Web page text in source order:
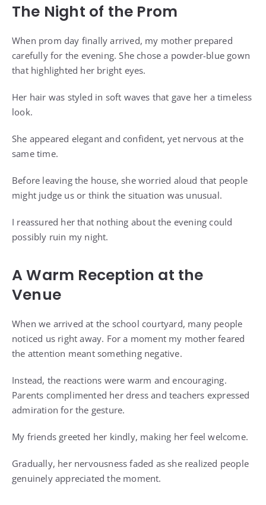
The Night of the Prom
When prom day finally arrived, my mother prepared
carefully for the evening. She chose a powder-blue gown
that highlighted her bright eyes.
Her hair was styled in soft waves that gave her a timeless
look.
She appeared elegant and confident, yet nervous at the
same time.
Before leaving the house, she worried aloud that people
might judge us or think the situation was unusual.
I reassured her that nothing about the evening could
possibly ruin my night.
A Warm Reception at the
Venue
When we arrived at the school courtyard, many people
noticed us right away. For a moment my mother feared
the attention meant something negative.
Instead, the reactions were warm and encouraging.
Parents complimented her dress and teachers expressed
admiration for the gesture.
My friends greeted her kindly, making her feel welcome.
Gradually, her nervousness faded as she realized people
genuinely appreciated the moment.